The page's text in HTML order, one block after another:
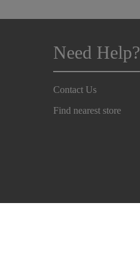
Need Help?
Contact Us
Find nearest store